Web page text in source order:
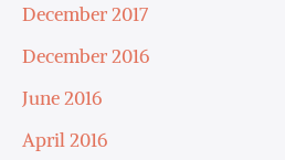
December 2017
December 2016
June 2016
April 2016